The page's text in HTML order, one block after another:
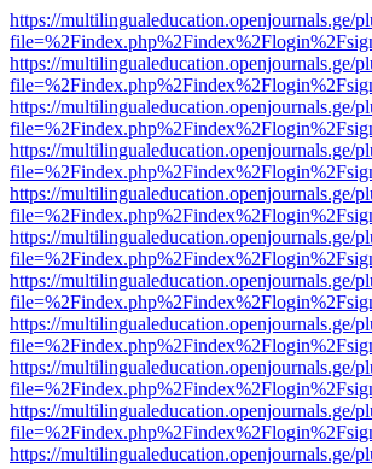
https://multilingualeducation.openjournals.ge/
https://multilingualeducation.openjournals.ge/
https://multilingualeducation.openjournals.ge/
https://multilingualeducation.openjournals.ge/
https://multilingualeducation.openjournals.ge/
https://multilingualeducation.openjournals.ge/
https://multilingualeducation.openjournals.ge/
https://multilingualeducation.openjournals.ge/
https://multilingualeducation.openjournals.ge/
https://multilingualeducation.openjournals.ge/
https://multilingualeducation.openjournals.ge/